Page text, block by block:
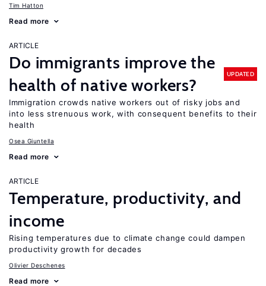
Tim Hatton
Read more
ARTICLE
Do immigrants improve the
health of native workers?
UPDATED
Immigration crowds native workers out of risky jobs and
into less strenuous work, with consequent benefits to their
health
Osea Giuntella
Read more
ARTICLE
Temperature, productivity, and
income
Rising temperatures due to climate change could dampen
productivity growth for decades
Olivier Deschenes
Read more